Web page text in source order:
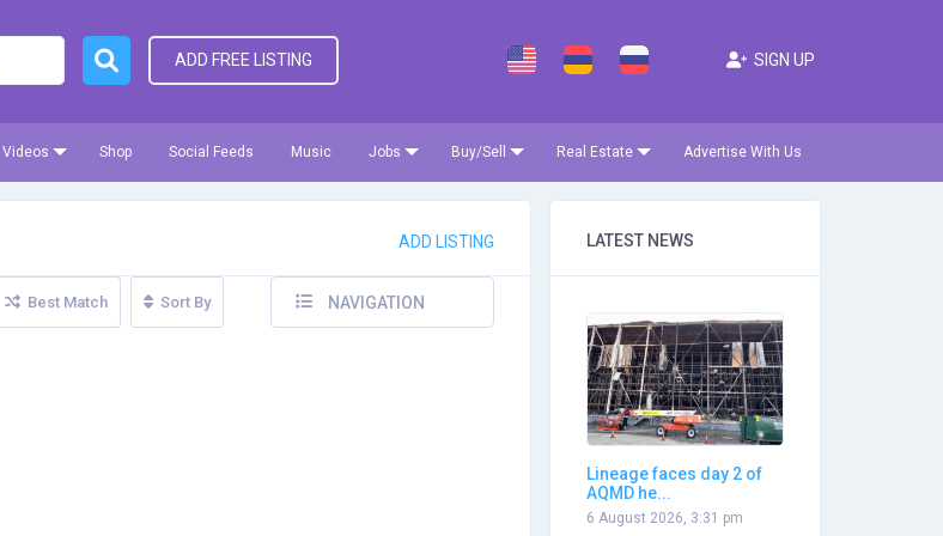
ADD FREE LISTING SIGN UP
Videos Shop Social Feeds Music Jobs Buy/Sell Real Estate Advertise With Us
ADD LISTING
Best Match Sort By NAVIGATION
LATEST NEWS
Lineage faces day 2 of
AQMD he...
6 August 2026, 3:31 pm